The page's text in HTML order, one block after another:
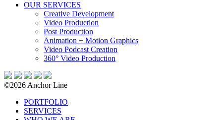
OUR SERVICES
Creative Development
Video Production
Post Production
Animation + Motion Graphics
Video Podcast Creation
360° Video Production
©2026 Anchor Line
PORTFOLIO
SERVICES